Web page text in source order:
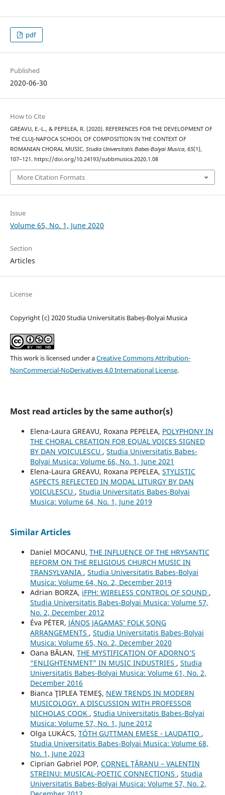
pdf
Published
2020-06-30
How to Cite
GREAVU, E.-L., & PEPELEA, R. (2020). REFERENCES FOR THE DEVELOPMENT OF
THE CLUJ-NAPOCA SCHOOL OF COMPOSITION IN THE CONTEXT OF
ROMANIAN CHORAL MUSIC. Studia Universitatis Babes-Bolyai Musica, 65(1),
107–121. https://doi.org/10.24193/subbmusica.2020.1.08
More Citation Formats
Issue
Volume 65, No. 1, June 2020
Section
Articles
License
Copyright (c) 2020 Studia Universitatis Babeș-Bolyai Musica
This work is licensed under aCreative Commons Attribution-
NonCommercial-NoDerivatives 4.0 International License.
Most read articles by the same author(s)
Elena-Laura GREAVU, Roxana PEPELEA, POLYPHONY IN
THE CHORAL CREATION FOR EQUAL VOICES SIGNED
BY DAN VOICULESCU , Studia Universitatis Babes-
Bolyai Musica: Volume 66, No. 1, June 2021
Elena-Laura GREAVU, Roxana PEPELEA, STYLISTIC
ASPECTS REFLECTED IN MODAL LITURGY BY DAN
VOICULESCU , Studia Universitatis Babes-Bolyai
Musica: Volume 64, No. 1, June 2019
Similar Articles
Daniel MOCANU, THE INFLUENCE OF THE HRYSANTIC
REFORM ON THE RELIGIOUS CHURCH MUSIC IN
TRANSYLVANIA , Studia Universitatis Babes-Bolyai
Musica: Volume 64, No. 2, December 2019
Adrian BORZA, iFPH: WIRELESS CONTROL OF SOUND ,
Studia Universitatis Babes-Bolyai Musica: Volume 57,
No. 2, December 2012
Éva PÉTER, JÁNOS JAGAMAS’ FOLK SONG
ARRANGEMENTS , Studia Universitatis Babes-Bolyai
Musica: Volume 65, No. 2, December 2020
Oana BĂLAN, THE MYSTIFICATION OF ADORNO’S
“ENLIGHTENMENT” IN MUSIC INDUSTRIES , Studia
Universitatis Babes-Bolyai Musica: Volume 61, No. 2,
December 2016
Bianca ŢIPLEA TEMEŞ, NEW TRENDS IN MODERN
MUSICOLOGY. A DISCUSSION WITH PROFESSOR
NICHOLAS COOK , Studia Universitatis Babes-Bolyai
Musica: Volume 57, No. 1, June 2012
Olga LUKÁCS, TÓTH GUTTMAN EMESE - LAUDATIO ,
Studia Universitatis Babes-Bolyai Musica: Volume 68,
No. 1, June 2023
Ciprian Gabriel POP, CORNEL ŢĂRANU – VALENTIN
STREINU: MUSICAL-POETIC CONNECTIONS , Studia
Universitatis Babes-Bolyai Musica: Volume 57, No. 2,